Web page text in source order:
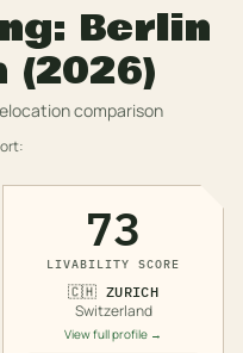
Berlin
(2026)
comparison
73
LIVABILITY SCORE
🇨🇭 ZURICH
Switzerland
View full profile →